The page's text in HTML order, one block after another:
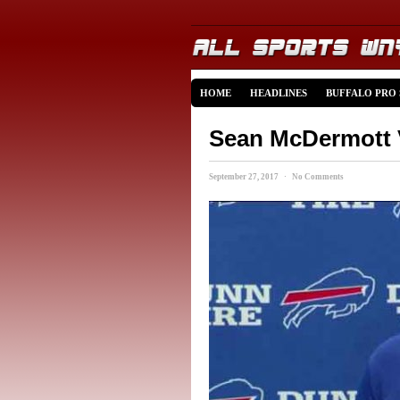
HOME HEADLINES BUFFALO PRO
Sean
September 27, 2017 · No Comments